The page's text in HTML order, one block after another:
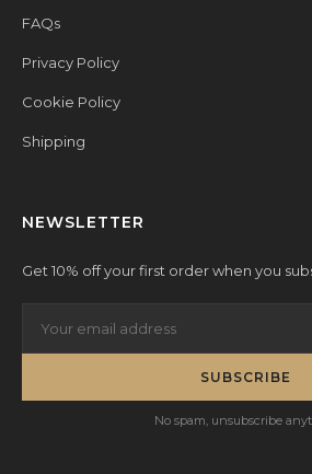
FAQs
Privacy Policy
Cookie Policy
Shipping
NEWSLETTER
Get 10% off your first order when you
SUBSCRIBE
No spam, unsubscribe